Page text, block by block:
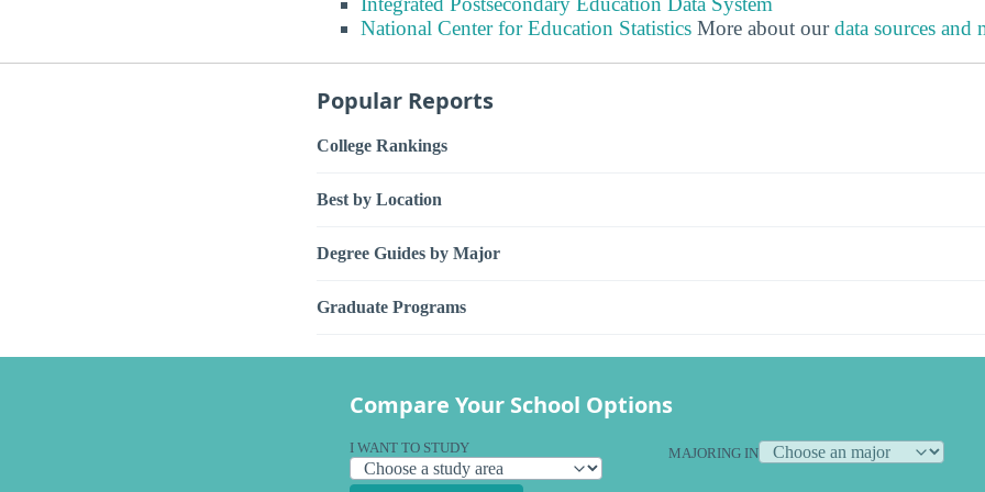
National Center for Education Statistics More about ourdata sources and
Popular Reports
College Rankings
Best by Location
Degree Guides by Major
Graduate Programs
Compare Your School Options
I WANT TO STUDY MAJORING IN